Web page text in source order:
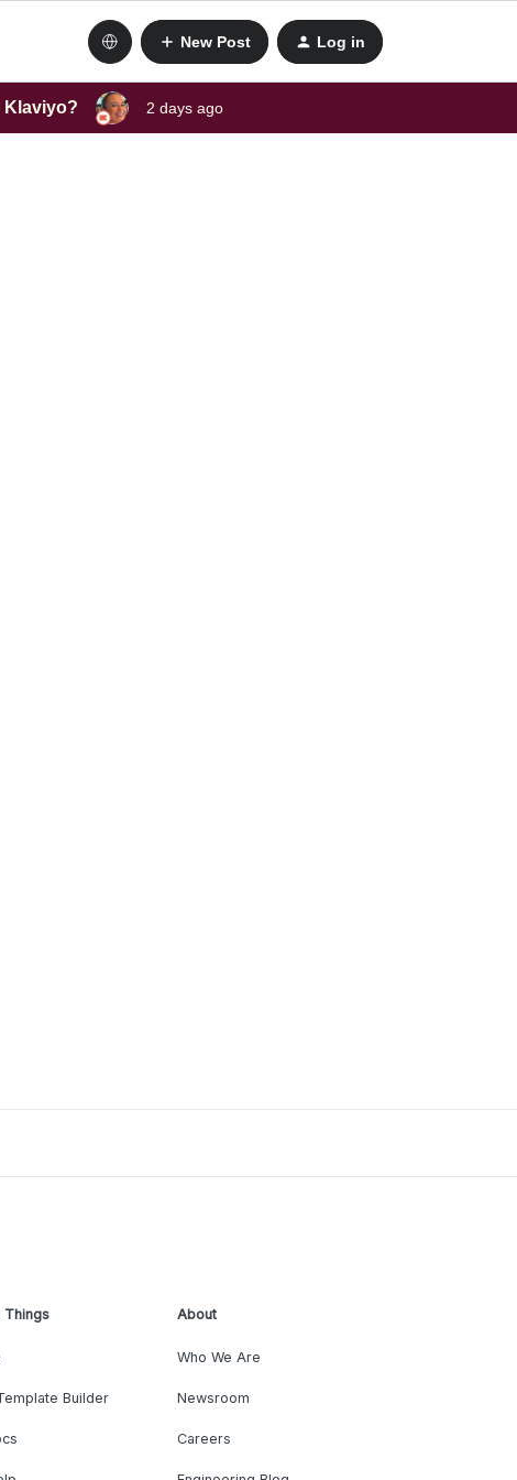
New Post Log in
Klaviyo? 2 days ago
Things
Builder
About
Who We Are
Newsroom
Careers